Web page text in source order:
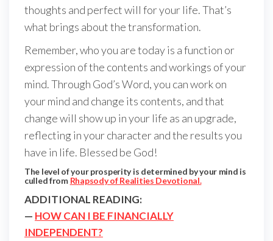
thoughts and perfect will for your life. That’s
what brings about the transformation.
Remember, who you are today is a function or
expression of the contents and workings of your
mind. Through God’s Word, you can work on
your mind and change its contents, and that
change will show up in your life as an upgrade,
reflecting in your character and the results you
have in life. Blessed be God!
The level of your prosperity is determined by your mind is
culled from Rhapsody of Realities Devotional.
ADDITIONAL READING:
— HOW CAN I BE FINANCIALLY
INDEPENDENT?